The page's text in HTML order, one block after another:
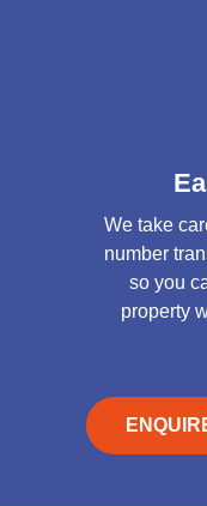
We take
number
so you
property